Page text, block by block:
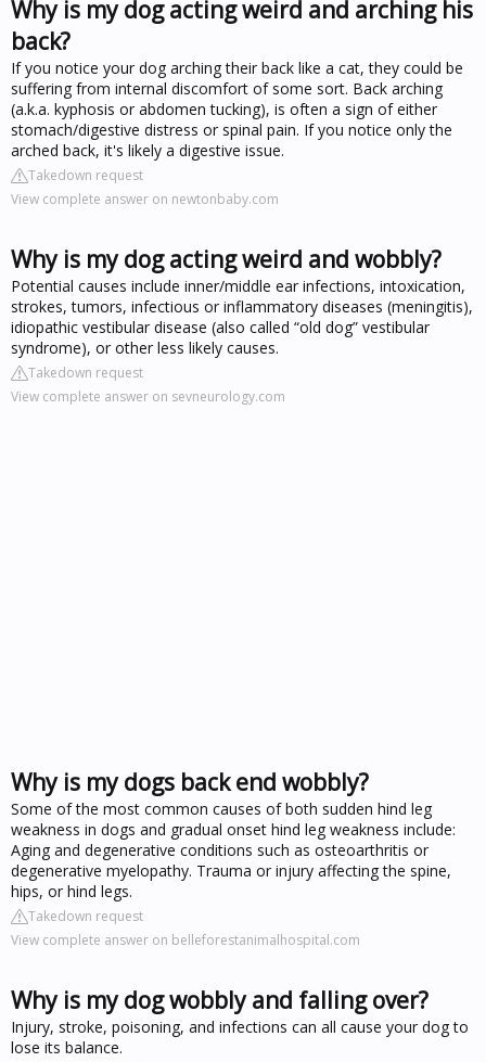
Why is my dog acting weird and arching his
back?
If you notice your dog arching their back like a cat, they could be
suffering from internal discomfort of some sort. Back arching
(a.k.a. kyphosis or abdomen tucking), is often a sign of either
stomach/digestive distress or spinal pain. If you notice only the
arched back, it's likely a digestive issue.
Takedown request
View complete answer on newtonbaby.com
Why is my dog acting weird and wobbly?
Potential causes include inner/middle ear infections, intoxication,
strokes, tumors, infectious or inflammatory diseases (meningitis),
idiopathic vestibular disease (also called “old dog” vestibular
syndrome), or other less likely causes.
Takedown request
View complete answer on sevneurology.com
Why is my dogs back end wobbly?
Some of the most common causes of both sudden hind leg
weakness in dogs and gradual onset hind leg weakness include:
Aging and degenerative conditions such as osteoarthritis or
degenerative myelopathy. Trauma or injury affecting the spine,
hips, or hind legs.
Takedown request
View complete answer on belleforestanimalhospital.com
Why is my dog wobbly and falling over?
Injury, stroke, poisoning, and infections can all cause your dog to
lose its balance.